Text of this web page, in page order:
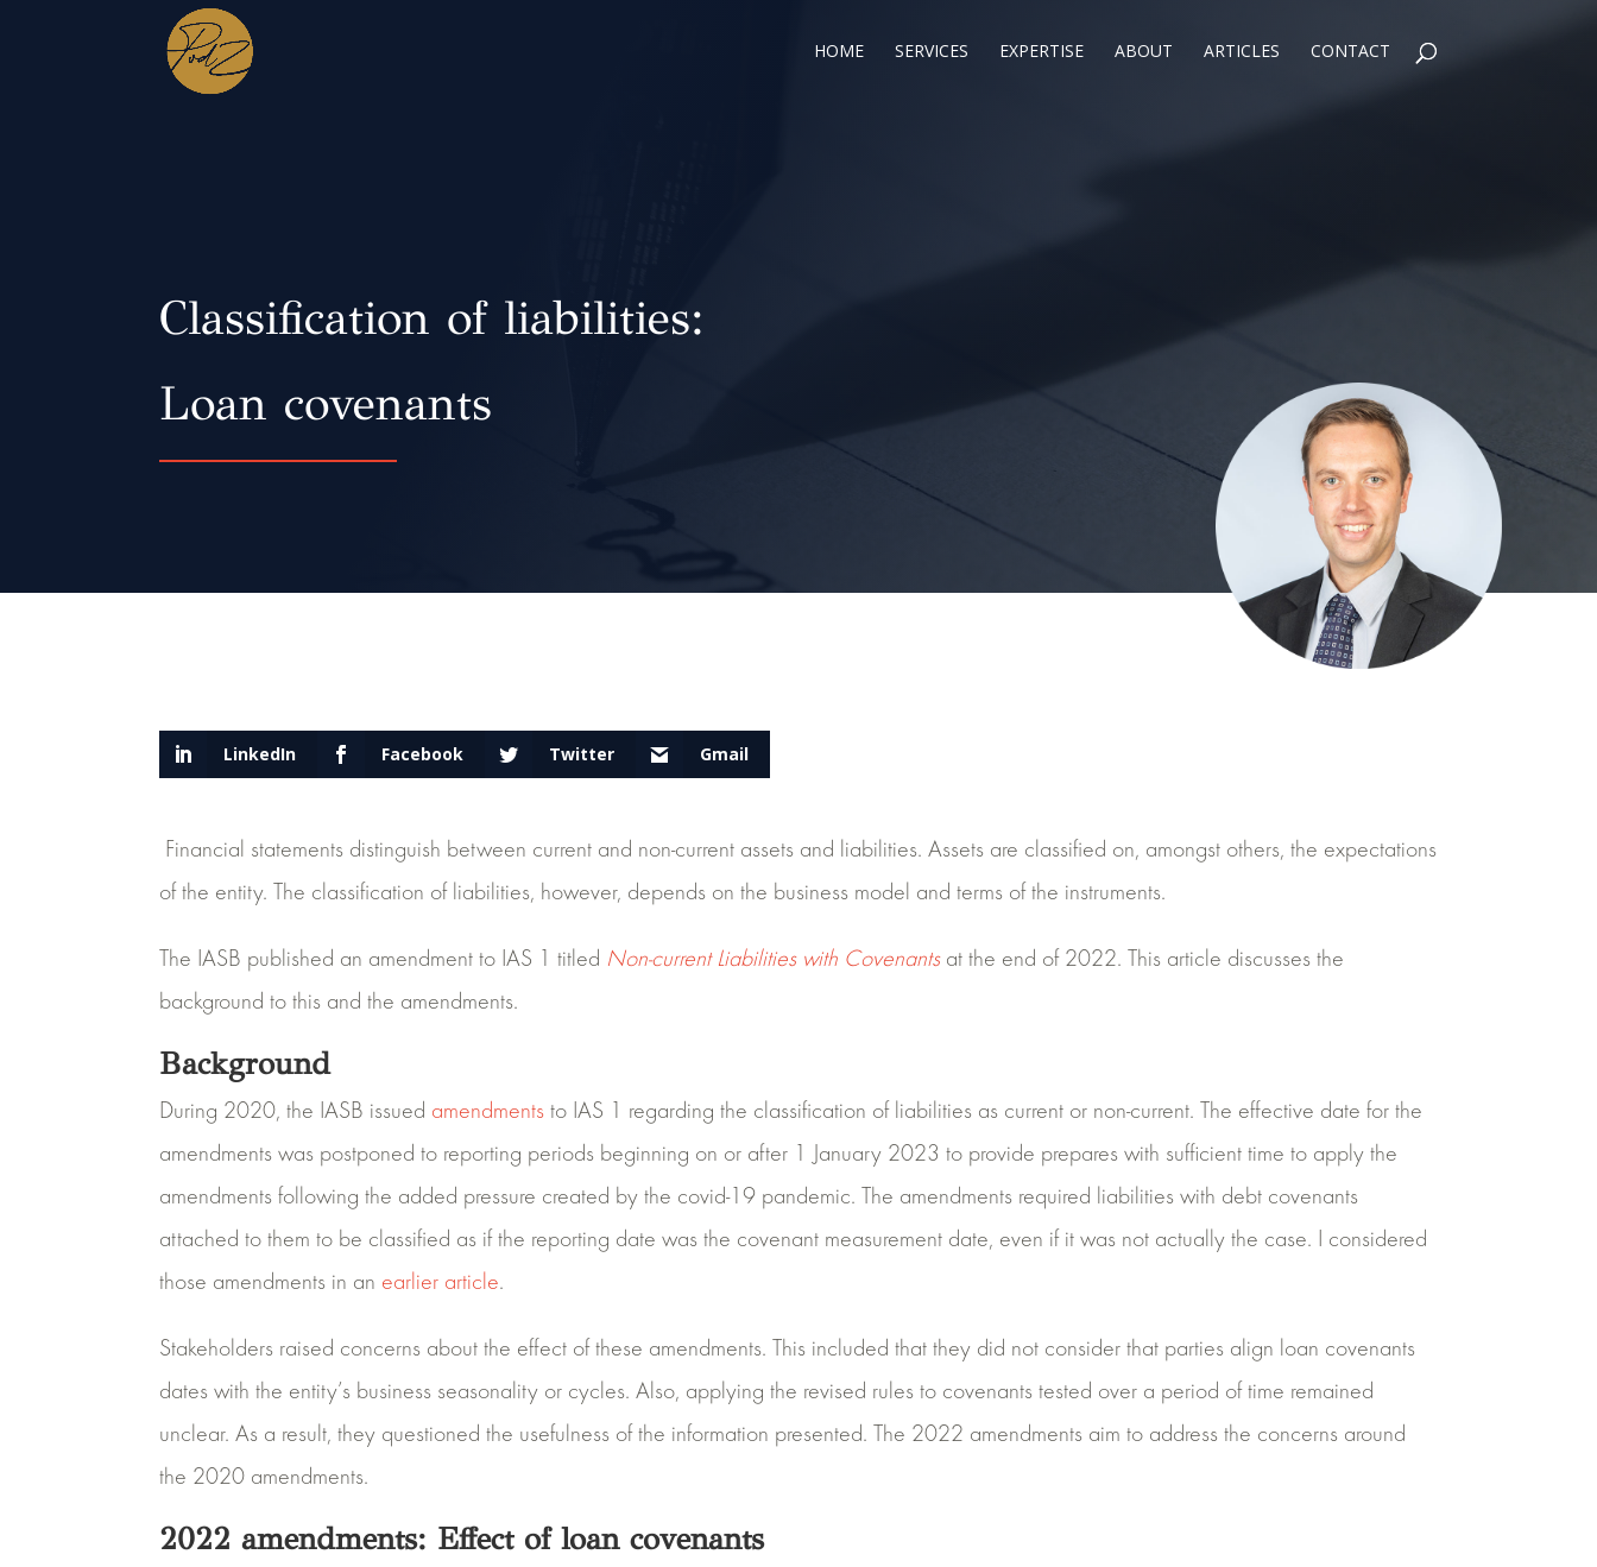
HOME SERVICES EXPERTISE ABOUT ARTICLES CONTACT
Classification of liabilities:
Loan covenants
LinkedIn Facebook Twitter Gmail
Financial statements distinguish between current and non-current assets and liabilities. Assets are classified on, amongst others, the expectations
of the entity. The classification of liabilities, however, depends on the business model and terms of the instruments.
The IASB published an amendment to IAS 1 titled Non-current Liabilities with Covenantsat the end of 2022. This article discusses the
background to this and the amendments.
Background
During 2020, the IASB issued amendments to IAS 1 regarding the classification of liabilities as current or non-current. The effective date for the
amendments was postponed to reporting periods beginning on or after 1 January 2023 to provide prepares with sufficient time to apply the
amendments following the added pressure created by the covid-19 pandemic. The amendments required liabilities with debt covenants
attached to them to be classified as if the reporting date was the covenant measurement date, even if it was not actually the case. I considered
those amendments in an earlier article.
Stakeholders raised concerns about the effect of these amendments. This included that they did not consider that parties align loan covenants
dates with the entity’s business seasonality or cycles. Also, applying the revised rules to covenants tested over a period of time remained
unclear. As a result, they questioned the usefulness of the information presented. The 2022 amendments aim to address the concerns around
the 2020 amendments.
2022 amendments: Effect of loan covenants